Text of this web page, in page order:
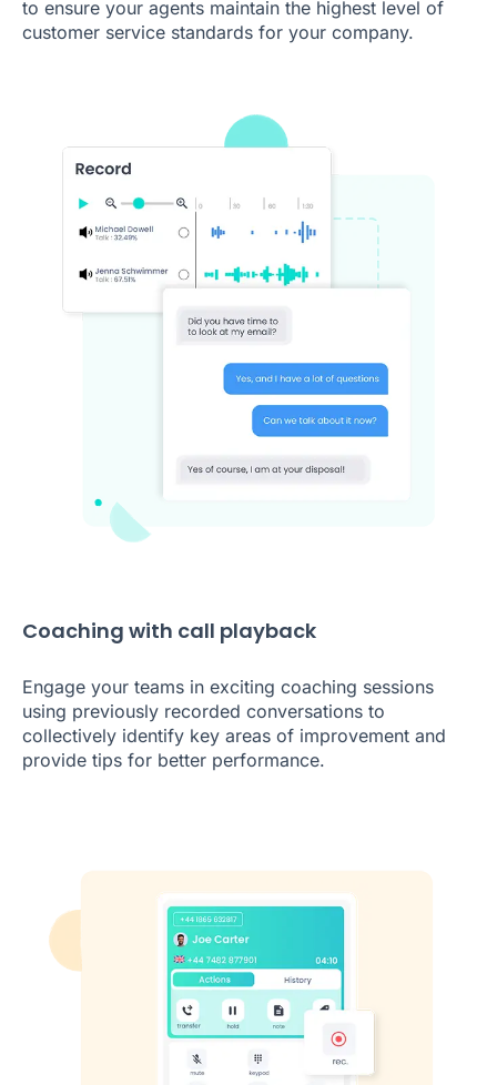
to ensure your agents maintain the highest level of
customer service standards for your company.
Coaching with call playback
Engage your teams in exciting coaching sessions
using previously recorded conversations to
collectively identify key areas of improvement and
provide tips for better performance.